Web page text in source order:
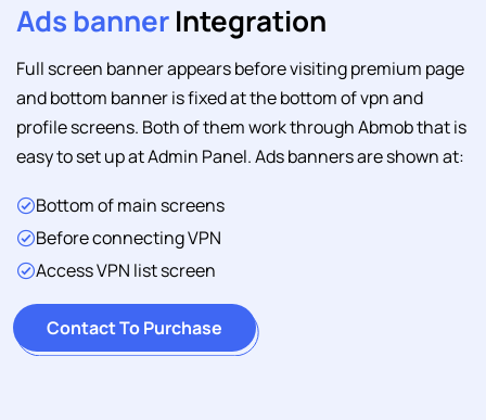
Ads bannerIntegration
Full screen banner appears before visiting premium page
and bottom banner is fixed at the bottom of vpn and
profile screens. Both of them work through Abmob that is
easy to set up at Admin Panel. Ads banners are shown at:
Bottom of main screens
Before connecting VPN
Access VPN list screen
Contact To Purchase